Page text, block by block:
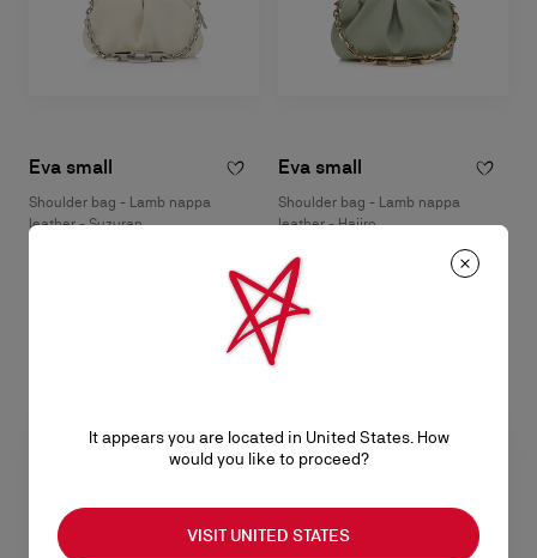
Eva small
Shoulder bag - Lamb nappa
leather - Suzuran
Eva small
Shoulder bag - Lamb nappa
leather - Haiiro
฿ 82.400,00
It appears you are located in United States. How
would you like to proceed?
VISIT UNITED STATES